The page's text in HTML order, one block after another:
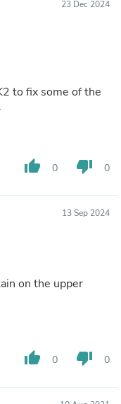
23 Dec 2024
to fix some of the
thumb_up 0 thumb_down 0
13 Sep 2024
on the upper
thumb_up 0 thumb_down 0